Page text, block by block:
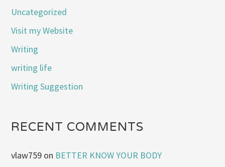
Uncategorized
Visit my Website
Writing
writing life
Writing Suggestion
RECENT COMMENTS
vlaw759 on BETTER KNOW YOUR BODY